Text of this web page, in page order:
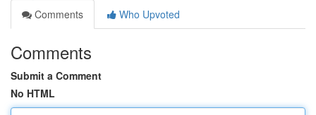
Comments
Who Upvoted
Comments
Submit a Comment
No HTML